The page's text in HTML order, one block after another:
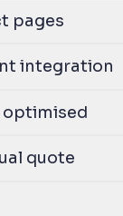
pages
integration
optimised
quote